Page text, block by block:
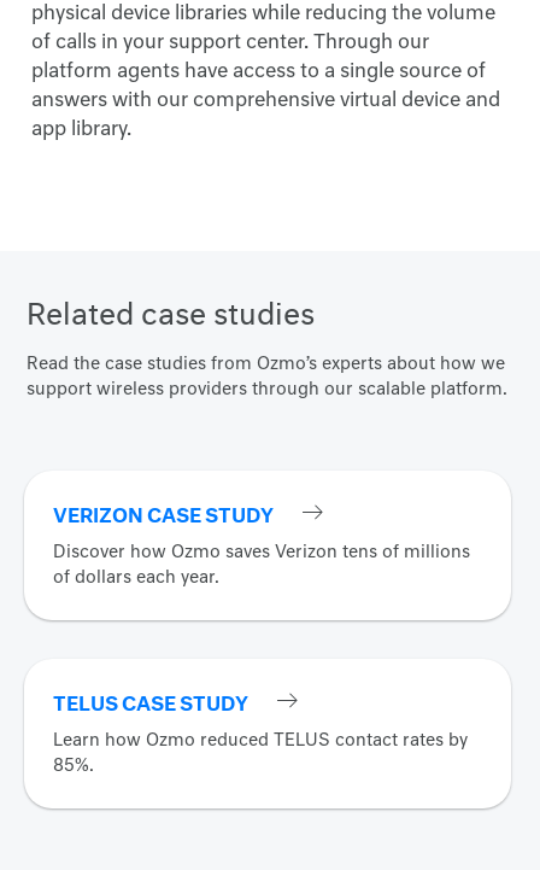
physical device libraries while reducing the volume
of calls in your support center. Through our
platform agents have access to a single source of
answers with our comprehensive virtual device and
app library.
Related case studies
Read the case studies from Ozmo’s experts about how we
support wireless providers through our scalable platform.
VERIZON CASE STUDY
Discover how Ozmo saves Verizon tens of millions
of dollars each year.
TELUS CASE STUDY
Learn how Ozmo reduced TELUS contact rates by
85%.